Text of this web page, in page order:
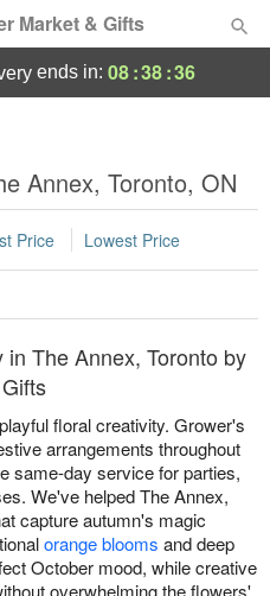
Market & Gifts
ends in: 08:38:36
Annex, Toronto, ON
Price Lowest Price
The Annex, Toronto by
floral creativity. Grower's
arrangements throughout
same-day service for parties,
We've helped The Annex,
capture autumn's magic
orange blooms and deep
October mood, while creative
overwhelming the flowers'